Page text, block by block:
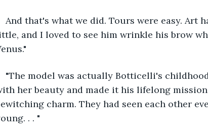
And that's what we did. Tours were easy. Art
and I loved to see him wrinkle his brow
"The model was actually Botticelli's
her beauty and made it his lifelong
charm. They had seen each other
. . "